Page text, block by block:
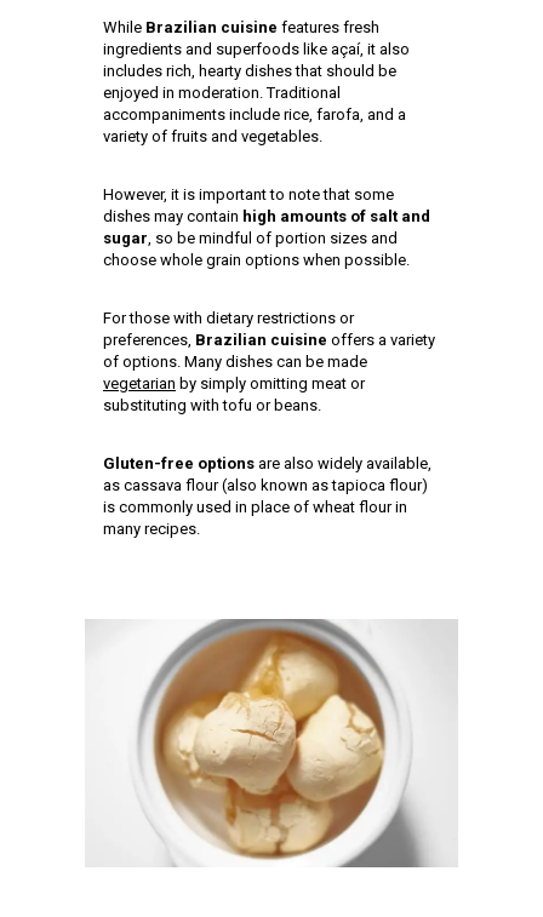
While Brazilian cuisine features fresh
ingredients and superfoods like açaí, it also
includes rich, hearty dishes that should be
enjoyed in moderation. Traditional
accompaniments include rice, farofa, and a
variety of fruits and vegetables.
However, it is important to note that some
dishes may contain high amounts of salt and
sugar , so be mindful of portion sizes and
choose whole grain options when possible.
For those with dietary restrictions or
preferences, Brazilian cuisine offers a variety
of options. Many dishes can be made
vegetarian by simply omitting meat or
substituting with tofu or beans.
Gluten-free options are also widely available,
as cassava flour (also known as tapioca flour)
is commonly used in place of wheat flour in
many recipes.